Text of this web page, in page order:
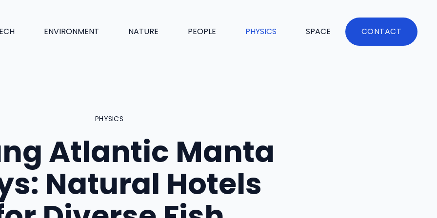
ENVIRONMENT NATURE PEOPLE PHYSICS SPACE CONTACT
PHYSICS
Atlantic Manta
Natural Hotels